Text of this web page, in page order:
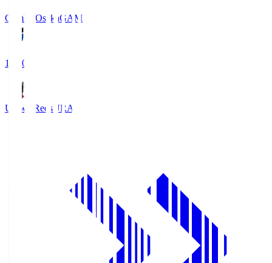
Gamba OsakaGAM
19:30
Urawa RedsURA